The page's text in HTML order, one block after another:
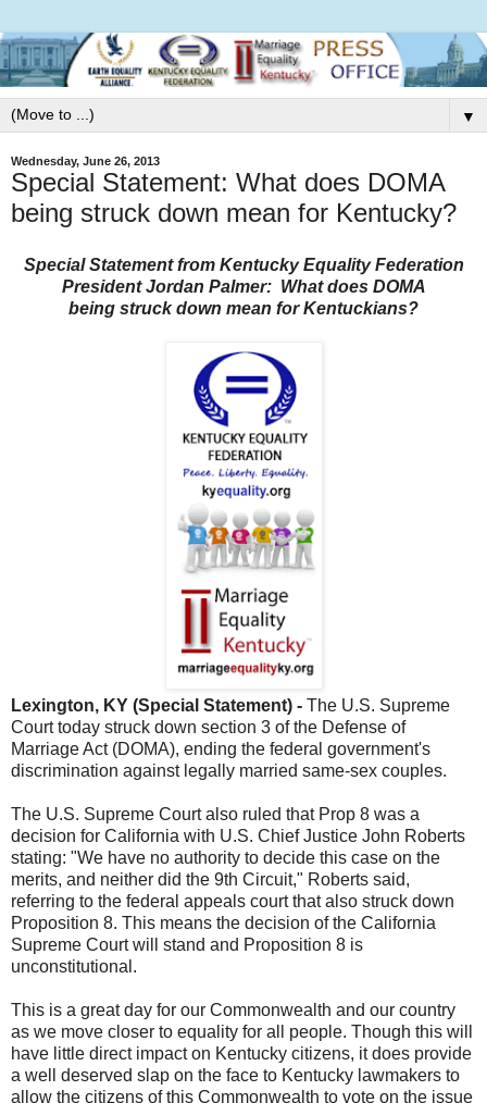
▼
Wednesday, June 26, 2013
Special Statement: What does DOMA
being struck down mean for Kentucky?
Special Statement from Kentucky Equality Federation
President Jordan Palmer: What does DOMA
being struck down mean for Kentuckians?
Lexington, KY (Special Statement) - The U.S. Supreme
Court today struck down section 3 of the Defense of
Marriage Act (DOMA), ending the federal government's
discrimination against legally married same-sex couples.
The U.S. Supreme Court also ruled that Prop 8 was a
decision for California with U.S. Chief Justice John Roberts
stating: "We have no authority to decide this case on the
merits, and neither did the 9th Circuit," Roberts said,
referring to the federal appeals court that also struck down
Proposition 8. This means the decision of the California
Supreme Court will stand and Proposition 8 is
unconstitutional.
This is a great day for our Commonwealth and our country
as we move closer to equality for all people. Though this will
have little direct impact on Kentucky citizens, it does provide
a well deserved slap on the face to Kentucky lawmakers to
allow the citizens of this Commonwealth to vote on the issue